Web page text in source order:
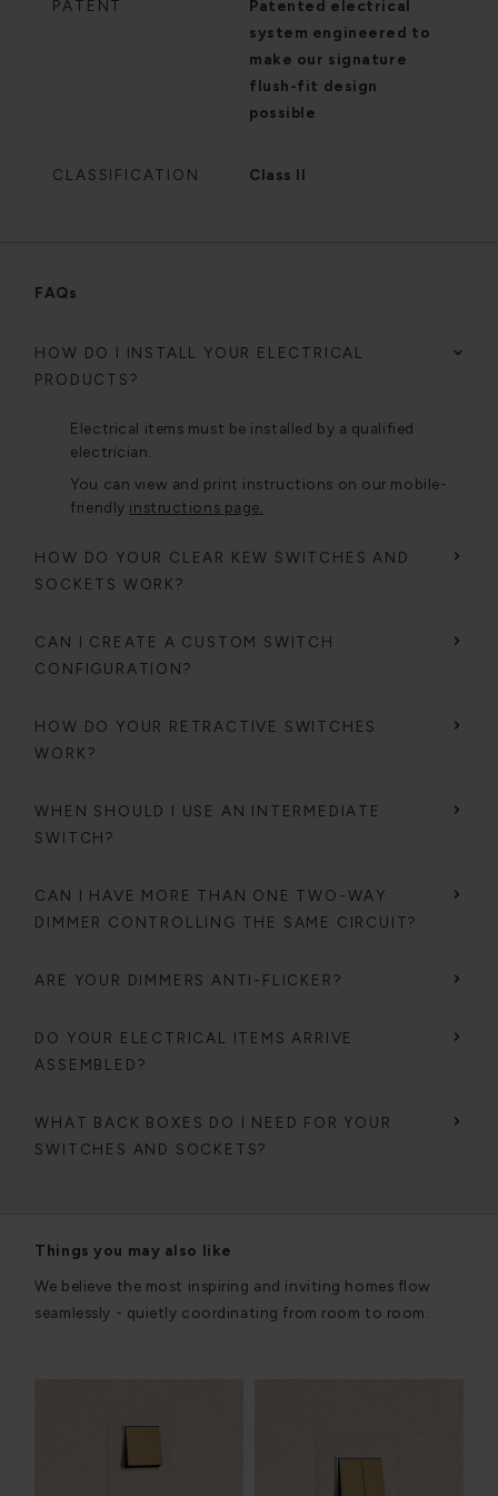
PATENT
Patented electrical
system engineered to
make our signature
flush-fit design
possible
CLASSIFICATION Class II
FAQs
HOW DO I INSTALL YOUR ELECTRICAL
PRODUCTS?
Electrical items must be installed by a qualified
electrician.
You can view and print instructions on our mobile-
friendly instructions page.
HOW DO YOUR CLEAR KEW SWITCHES AND
SOCKETS WORK?
CAN I CREATE A CUSTOM SWITCH
CONFIGURATION?
HOW DO YOUR RETRACTIVE SWITCHES
WORK?
WHEN SHOULD I USE AN INTERMEDIATE
SWITCH?
CAN I HAVE MORE THAN ONE TWO-WAY
DIMMER CONTROLLING THE SAME CIRCUIT?
ARE YOUR DIMMERS ANTI-FLICKER?
DO YOUR ELECTRICAL ITEMS ARRIVE
ASSEMBLED?
WHAT BACK BOXES DO I NEED FOR YOUR
SWITCHES AND SOCKETS?
Things you may also like
We believe the most inspiring and inviting homes flow
seamlessly - quietly coordinating from room to room.